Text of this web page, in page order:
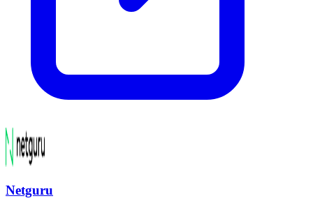
Netguru